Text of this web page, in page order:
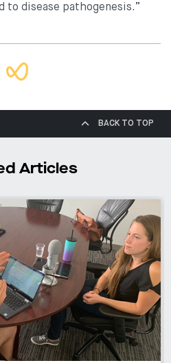
to disease pathogenesis.”
BACK TO TOP
Articles